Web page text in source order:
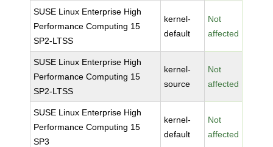
SUSE Linux Enterprise High
Performance Computing 15
SP2-LTSS
kernel-
default
Not
affected
SUSE Linux Enterprise High
Performance Computing 15
SP2-LTSS
kernel-
source
Not
affected
SUSE Linux Enterprise High
Performance Computing 15
SP3
kernel-
default
Not
affected